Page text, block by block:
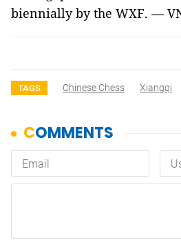
biennially by the WXF. —
TAGS Chinese Chess Xiangqi